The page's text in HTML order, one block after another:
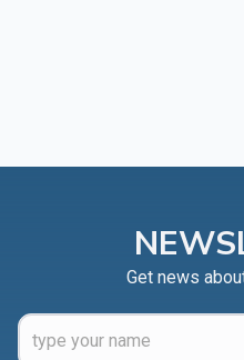
Get news